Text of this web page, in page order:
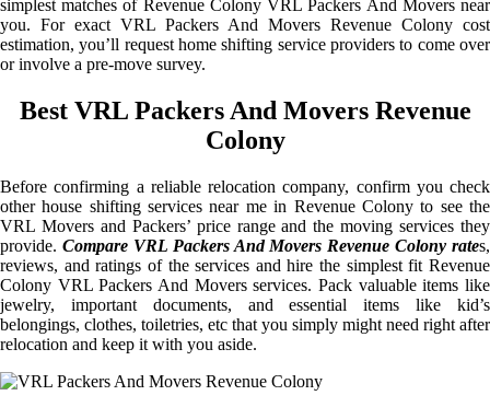
simplest matches of Revenue Colony VRL Packers And Movers near
you. For exact VRL Packers And Movers Revenue Colony cost
estimation, you’ll request home shifting service providers to come over
or involve a pre-move survey.
Best VRL Packers And Movers Revenue
Colony
Before confirming a reliable relocation company, confirm you check
other house shifting services near me in Revenue Colony to see the
VRL Movers and Packers’ price range and the moving services they
provide. Compare VRL Packers And Movers Revenue Colony rates,
reviews, and ratings of the services and hire the simplest fit Revenue
Colony VRL Packers And Movers services. Pack valuable items like
jewelry, important documents, and essential items like kid’s
belongings, clothes, toiletries, etc that you simply might need right after
relocation and keep it with you aside.